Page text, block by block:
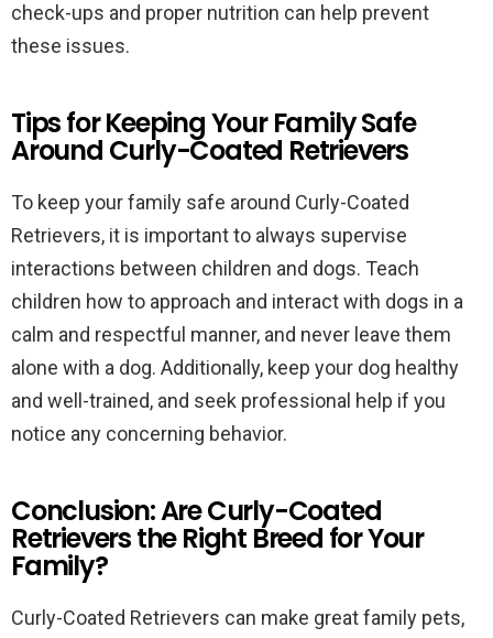
check-ups and proper nutrition can help prevent
these issues.
Tips for Keeping Your Family Safe
Around Curly-Coated Retrievers
To keep your family safe around Curly-Coated
Retrievers, it is important to always supervise
interactions between children and dogs. Teach
children how to approach and interact with dogs in a
calm and respectful manner, and never leave them
alone with a dog. Additionally, keep your dog healthy
and well-trained, and seek professional help if you
notice any concerning behavior.
Conclusion: Are Curly-Coated
Retrievers the Right Breed for Your
Family?
Curly-Coated Retrievers can make great family pets,